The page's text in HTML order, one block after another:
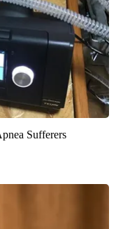
Sufferers